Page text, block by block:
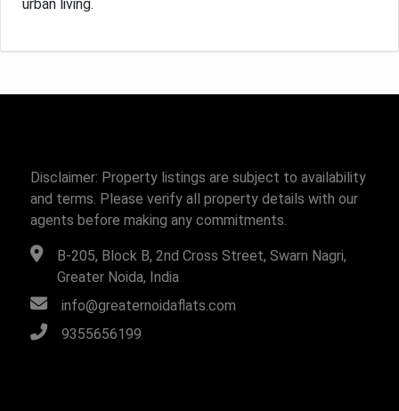
urban living.
Disclaimer: Property listings are subject to availability
and terms. Please verify all property details with our
agents before making any commitments.
B-205, Block B, 2nd Cross Street, Swarn Nagri,
Greater Noida, India
info@greaternoidaflats.com
9355656199